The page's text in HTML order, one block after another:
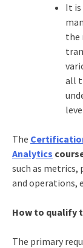
It
the
all
The
Analytics
such as metrics,
and operations,
How to qualify
The primary